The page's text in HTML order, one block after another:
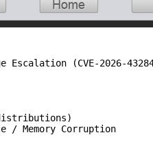
(CVE-2026-
/ Memory Corruption